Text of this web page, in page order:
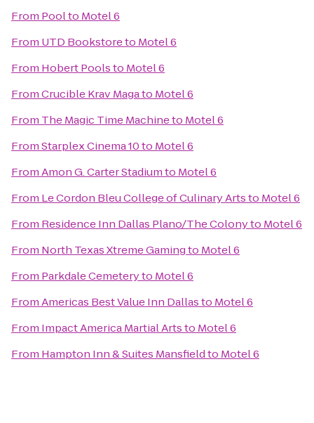
From Poolto Motel 6
From UTD Bookstoreto Motel 6
From Hobert Poolsto Motel 6
FromCrucible Krav Magato Motel 6
From The Magic Time Machineto Motel 6
FromStarplex Cinema 10to Motel 6
FromAmon G. Carter Stadiumto Motel 6
From Le Cordon Bleu College of Culinary Artsto Motel 6
From Residence Inn Dallas Plano/The Colonyto Motel 6
From North Texas Xtreme Gamingto Motel 6
From Parkdale Cemeteryto Motel 6
FromAmericas Best Value Inn Dallasto Motel 6
From Impact America Martial Artsto Motel 6
From Hampton Inn & Suites Mansfieldto Motel 6